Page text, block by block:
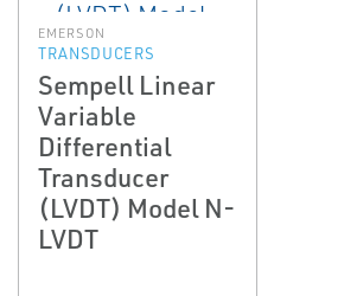
EMERSON
TRANSDUCERS
Sempell Linear
Variable
Differential
Transducer
(LVDT) Model N-
LVDT